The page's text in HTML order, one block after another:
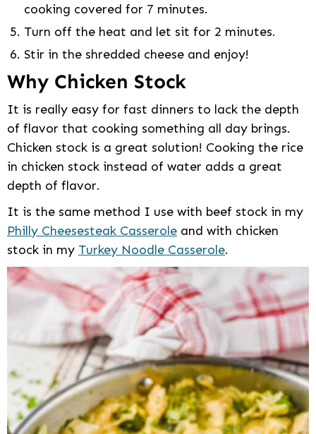
cooking covered for 7 minutes.
Turn off the heat and let sit for 2 minutes.
Stir in the shredded cheese and enjoy!
Why Chicken Stock
It is really easy for fast dinners to lack the depth
of flavor that cooking something all day brings.
Chicken stock is a great solution! Cooking the rice
in chicken stock instead of water adds a great
depth of flavor.
It is the same method I use with beef stock in my
Philly Cheesesteak Casserole and with chicken
stock in my Turkey Noodle Casserole.